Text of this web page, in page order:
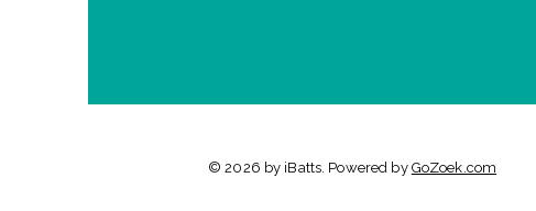
© 2026 by iBatts. Powered by GoZoek.com